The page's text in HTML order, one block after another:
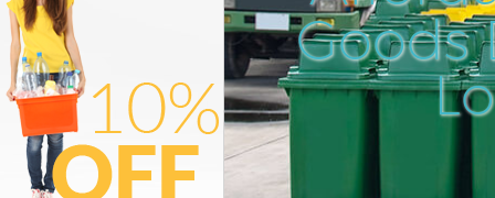
Sofa Bed Removal Disposal
Green Barnet
Bulky Waste Collection
Barnet
Rubbish Clearance Golders
Waste Disposal Golders Green
Goods